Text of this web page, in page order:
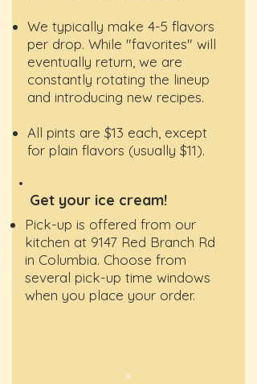
We typically make 4-5 flavors
per drop. While "favorites" will
eventually return, we are
constantly rotating the lineup
and introducing new recipes.
All pints are $13 each, except
for plain flavors (usually $11).
Get your ice cream!
Pick-up is offered from our
kitchen at 9147 Red Branch Rd
in Columbia. Choose from
several pick-up time windows
when you place your order.